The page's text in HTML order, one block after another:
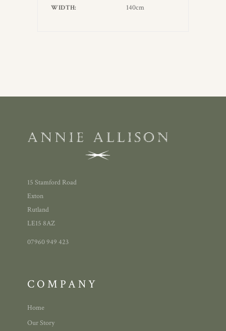
WIDTH 140cm
15 Stamford Road
Exton
Rutland
LE15 8AZ
07960 949 423
COMPANY
Home
Our Story